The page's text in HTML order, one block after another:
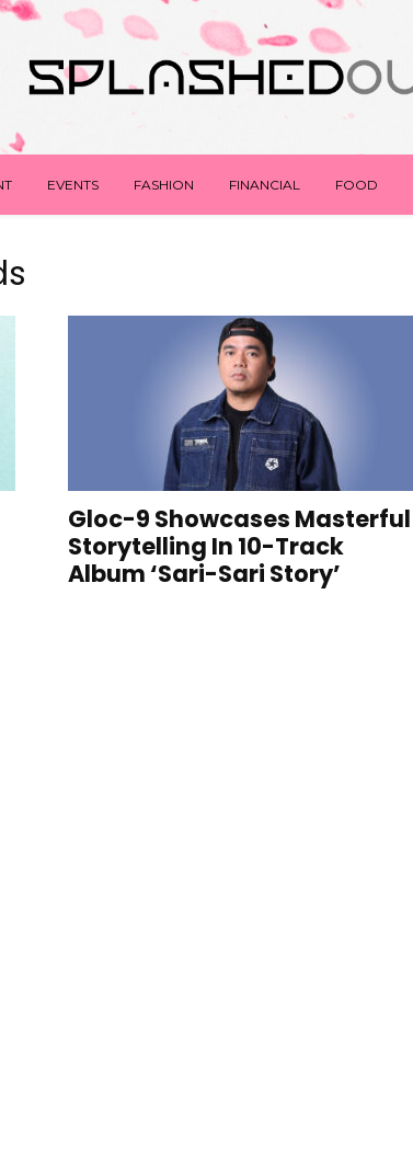
EVENTS FASHION FINANCIAL FOOD
Gloc-9 Showcases Masterful
Storytelling In 10-Track
Album ‘Sari-Sari Story’